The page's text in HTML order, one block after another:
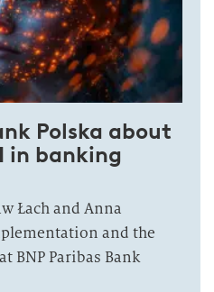
Polska about
in banking
Łach and Anna
and the
BNP Paribas Bank